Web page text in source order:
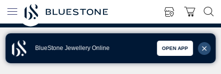
BlueStone Jewellery Online OPEN APP